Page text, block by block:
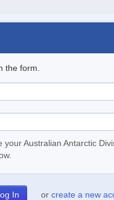
the form.
your Australian Antarctic
or create a new